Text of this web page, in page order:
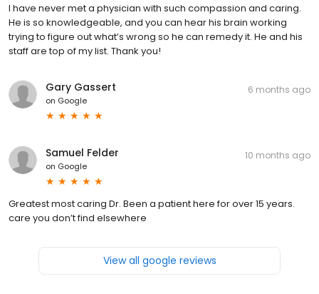
I have never met a physician with such compassion and caring.
He is so knowledgeable, and you can hear his brain working
trying to figure out what’s wrong so he can remedy it. He and his
staff are top of my list. Thank you!
Gary Gassert
on Google
6 months ago
Samuel Felder
on Google
10 months ago
Greatest most caring Dr. Been a patient here for over 15 years.
care you don’t find elsewhere
View all google reviews